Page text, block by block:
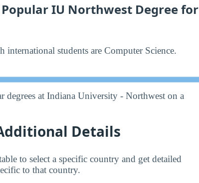
IU Northwest Degree for
students are Computer Science.
degrees at Indiana University - Northwest on a
Details
to select a specific country and get detailed
to that country.